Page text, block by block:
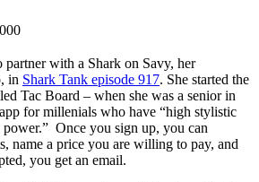
partner with a Shark on Savy, her
in Shark Tank episode 917. She started the
Tac Board – when she was a senior in
for millenials who have “high stylistic
power.” Once you sign up, you can
name a price you are willing to pay, and
you get an email.